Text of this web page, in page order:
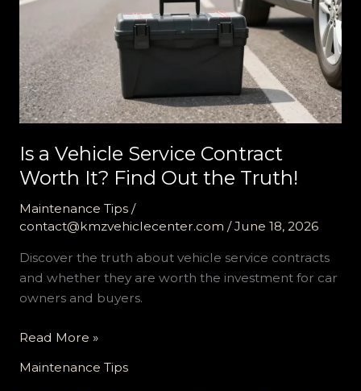
Is a Vehicle Service Contract
Worth It? Find Out the Truth!
Maintenance Tips/
contact@kmzvehiclecenter.com /June 18, 2026
Discover the truth about vehicle service contracts
and whether they are worth the investment for car
owners and buyers.
Is
Vehicle
Read More »
Maintenance Tips